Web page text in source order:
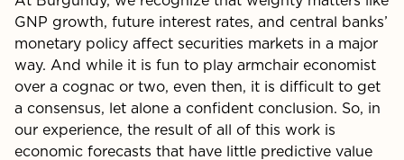
GNP growth, future interest rates, and central banks’
monetary policy affect securities markets in a major
way. And while it is fun to play armchair economist
over a cognac or two, even then, it is difficult to get
a consensus, let alone a confident conclusion. So, in
our experience, the result of all of this work is
economic forecasts that have little predictive value